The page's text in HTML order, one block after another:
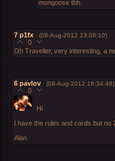
mongoose tbh.
7 p1fx (08-Aug-2012 23:08:10)
0
Oh Traveller, very interesting, a
6 pavlov (08-Aug-2012 16:34:48)
0
Hi
I have the rules and cards but no
Alan